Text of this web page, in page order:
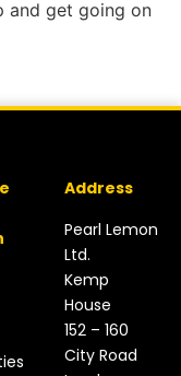
and get going on
Address
Pearl Lemon
Ltd.
Kemp
House
152 – 160
City Road